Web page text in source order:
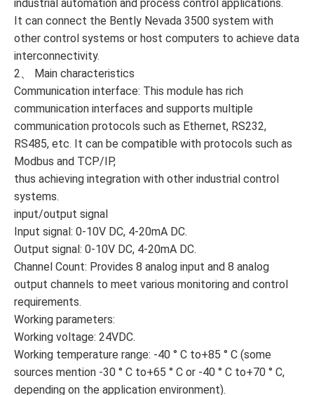
industrial automation and process control applications.
It can connect the Bently Nevada 3500 system with
other control systems or host computers to achieve data
interconnectivity.
2、 Main characteristics
Communication interface: This module has rich
communication interfaces and supports multiple
communication protocols such as Ethernet, RS232,
RS485, etc. It can be compatible with protocols such as
Modbus and TCP/IP,
thus achieving integration with other industrial control
systems.
input/output signal
Input signal: 0-10V DC, 4-20mA DC.
Output signal: 0-10V DC, 4-20mA DC.
Channel Count: Provides 8 analog input and 8 analog
output channels to meet various monitoring and control
requirements.
Working parameters:
Working voltage: 24VDC.
Working temperature range: -40 ° C to+85 ° C (some
sources mention -30 ° C to+65 ° C or -40 ° C to+70 ° C,
depending on the application environment).